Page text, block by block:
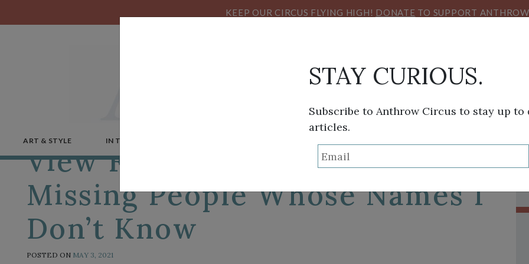
KEEP OUR CIRCUS FLYING HIGH! DONATE TO SUPPORT
ART & STYLE IN THE NEWS
View From a Pandemic:
Missing People Whose Names I
Don’t Know
POSTED ON MAY 3, 2021
STAY CURIOUS.
Subscribe to Anthrow Circus to stay up to
articles.